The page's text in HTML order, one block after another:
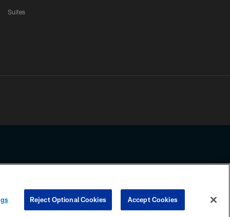
Suites
any information beyond this page, you agree to abide by the
COOKIE SETTINGS PREFERENCE CENTER
Reject Optional Cookies Accept Cookies